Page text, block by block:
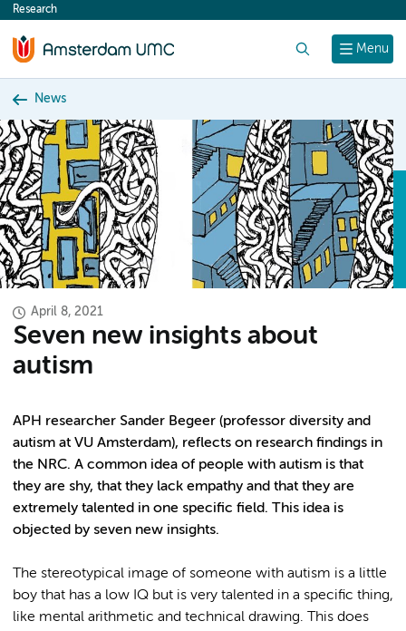
content
Menu
Research
News
April 8, 2021
Seven new insights about
autism
APH researcher Sander Begeer (professor diversity and
autism at VU Amsterdam), reflects on research findings in
the NRC. A common idea of people with autism is that
they are shy, that they lack empathy and that they are
extremely talented in one specific field. This idea is
objected by seven new insights.
The stereotypical image of someone with autism is a little
boy that has a low IQ but is very talented in a specific thing,
like mental arithmetic and technical drawing. This does